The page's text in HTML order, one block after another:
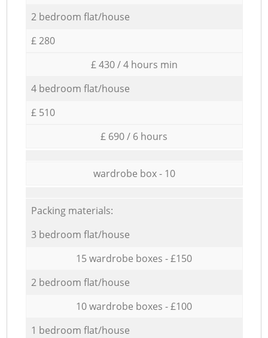
2 bedroom flat/house
£ 280
£ 430 / 4 hours min
4 bedroom flat/house
£ 510
£ 690 / 6 hours
wardrobe box - 10
Packing materials:
3 bedroom flat/house
15 wardrobe boxes - £150
2 bedroom flat/house
10 wardrobe boxes - £100
1 bedroom flat/house